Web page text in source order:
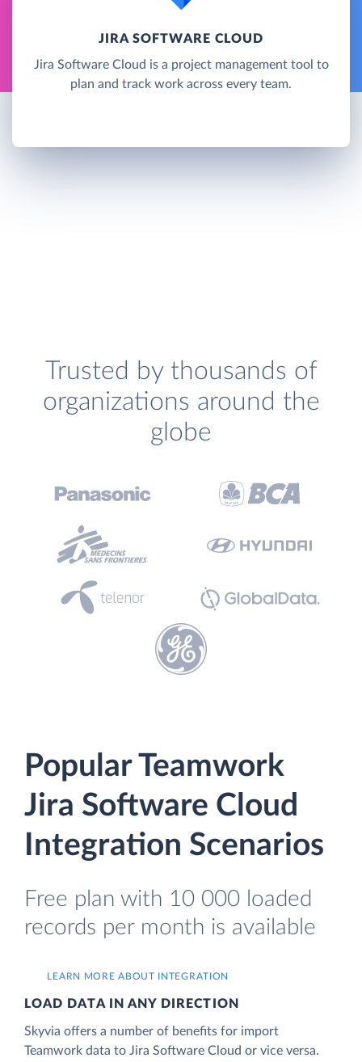
JIRA SOFTWARE CLOUD
Jira Software Cloud is a project management tool to
plan and track work across every team.
Trusted by thousands of
organizations around the
globe
Popular Teamwork
Jira Software Cloud
Integration Scenarios
Free plan with 10 000 loaded
records per month is available
LEARN MORE ABOUT INTEGRATION
LOAD DATA IN ANY DIRECTION
Skyvia offers a number of benefits for import
Teamwork data to Jira Software Cloud or vice versa.